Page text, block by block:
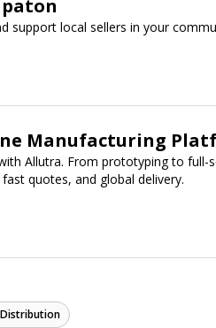
Flyertap brings together
SaaS dashboard, allowing
local companies or fast-growing
scalable. The mission of
technology-powered offline
support local sellers in your
Manufacturing
Allutra. From prototyping to full-
quotes, and global delivery.